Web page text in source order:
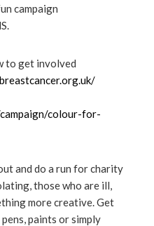
campaign
to get involved
colour-for-
and do a run for charity
those who are ill,
more creative. Get
paints or simply